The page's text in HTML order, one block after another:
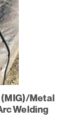
(MIG)/Metal
Welding